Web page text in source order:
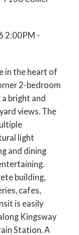
2:00PM -
in the heart of
2-bedroom
bright and
views. The
light
and dining
building,
cafes,
is easily
Kingsway
Station. A